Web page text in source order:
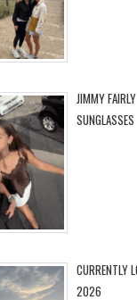
JIMMY FAIRLY
SUNGLASSES
CURRENTLY
2026